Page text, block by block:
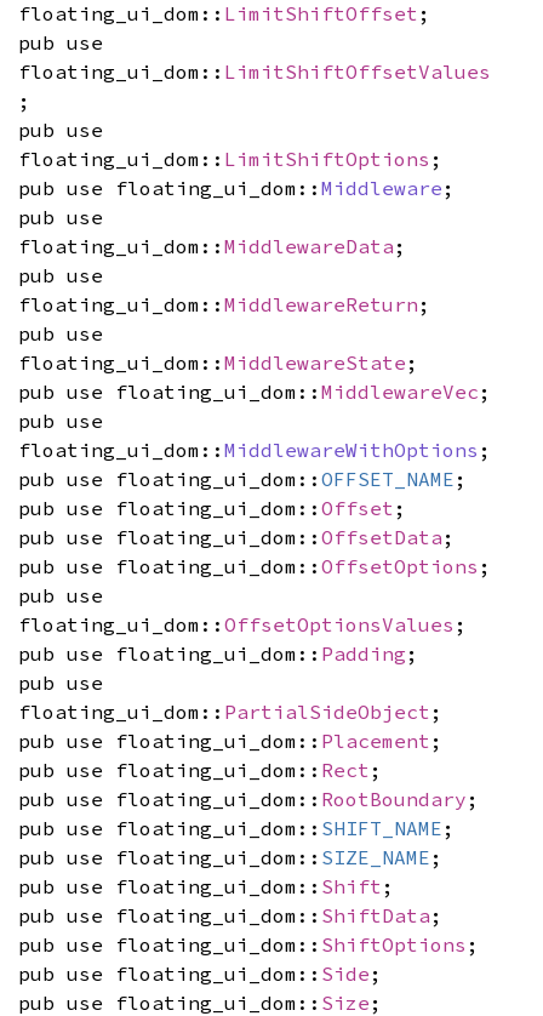
floating_ui_dom:: LimitShiftOffset ;
pub use
floating_ui_dom:: LimitShiftOffsetValues
;
pub use
floating_ui_dom:: LimitShiftOptions ;
pub use floating_ui_dom:: Middleware ;
pub use
floating_ui_dom:: MiddlewareData ;
pub use
floating_ui_dom:: MiddlewareReturn ;
pub use
floating_ui_dom:: MiddlewareState ;
pub use floating_ui_dom:: MiddlewareVec ;
pub use
floating_ui_dom:: MiddlewareWithOptions ;
pub use floating_ui_dom:: OFFSET_NAME ;
pub use floating_ui_dom:: Offset ;
pub use floating_ui_dom:: OffsetData ;
pub use floating_ui_dom:: OffsetOptions ;
pub use
floating_ui_dom:: OffsetOptionsValues ;
pub use floating_ui_dom:: Padding ;
pub use
floating_ui_dom:: PartialSideObject ;
pub use floating_ui_dom:: Placement ;
pub use floating_ui_dom:: Rect ;
pub use floating_ui_dom:: RootBoundary ;
pub use floating_ui_dom:: SHIFT_NAME ;
pub use floating_ui_dom:: SIZE_NAME ;
pub use floating_ui_dom:: Shift ;
pub use floating_ui_dom:: ShiftData ;
pub use floating_ui_dom:: ShiftOptions ;
pub use floating_ui_dom:: Side ;
pub use floating_ui_dom:: Size ;